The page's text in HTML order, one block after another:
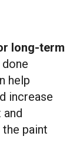
long-term
done
help
increase
and
paint